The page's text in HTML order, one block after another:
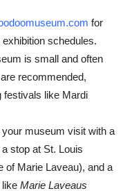
for
schedules.
is small and often
recommended,
festivals like Mardi
museum visit with a
stop at St. Louis
of Marie Laveau), and a
like Marie Laveaus